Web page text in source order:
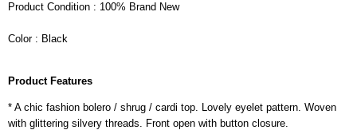
Product Condition : 100% Brand New
Color : Black
Product Features
* A chic fashion bolero / shrug / cardi top. Lovely eyelet pattern. Woven
with glittering silvery threads. Front open with button closure.